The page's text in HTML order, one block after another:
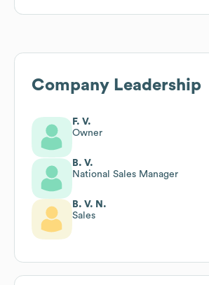
Company Leadership
F. V.
Owner
B. V.
National Sales Manager
B. V. N.
Sales